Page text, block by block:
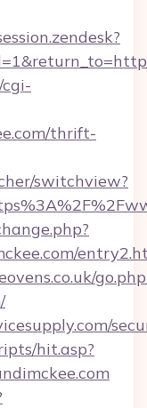
thrift-
switchview?
hit.asp?